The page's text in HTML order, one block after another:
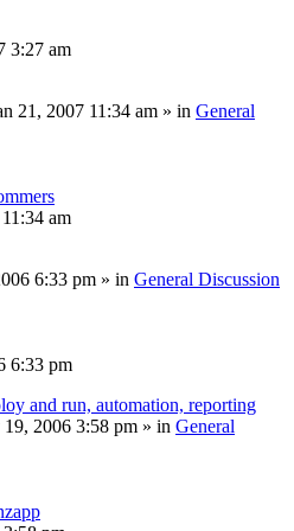
3:27 am
21, 2007 11:34 am » in General
am
6:33 pm » in General Discussion
6:33 pm
and run, automation, reporting
2006 3:58 pm » in General